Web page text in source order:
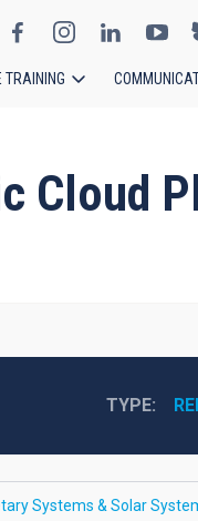
TRAINING
Cloud
TYPE
Systems & Solar